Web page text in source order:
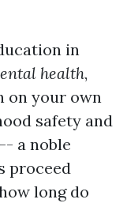
in
health,
on your own
safety and
a noble
proceed
long do